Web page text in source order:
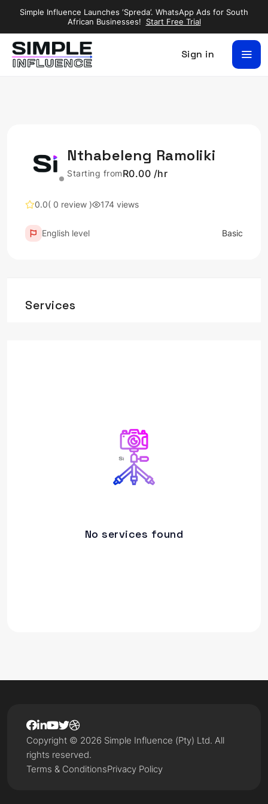
Simple Influence Launches ‘Spreda’. WhatsApp Ads for South
African Businesses!
Start Free Trial
Sign in
Nthabeleng Ramoliki
Starting fromR0.00 /hr
0.0( 0 review ) 174 views
English level Basic
Services
No services found
Terms & ConditionsPrivacy Policy
Copyright © 2026 Simple Influence (Pty) Ltd. All
rights reserved.